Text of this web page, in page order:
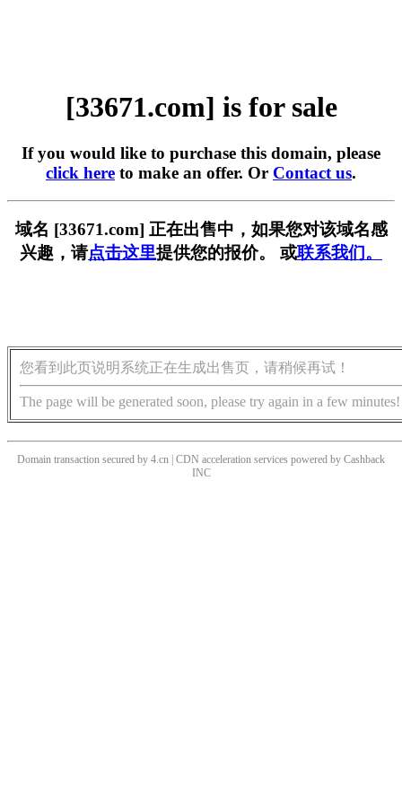
[33671.com] is for sale
If you would like to purchase this domain, please
click here to make an offer. Or Contact us.
域名 [33671.com] 正在出售中，如果您对该域名感
兴趣，请点击这里提供您的报价。 或联系我们。
您看到此页说明系统正在生成出售页，请稍候再试！
The page will be generated soon, please try again in a few minutes!
Domain transaction secured by 4.cn | CDN acceleration services powered by Cashback
INC